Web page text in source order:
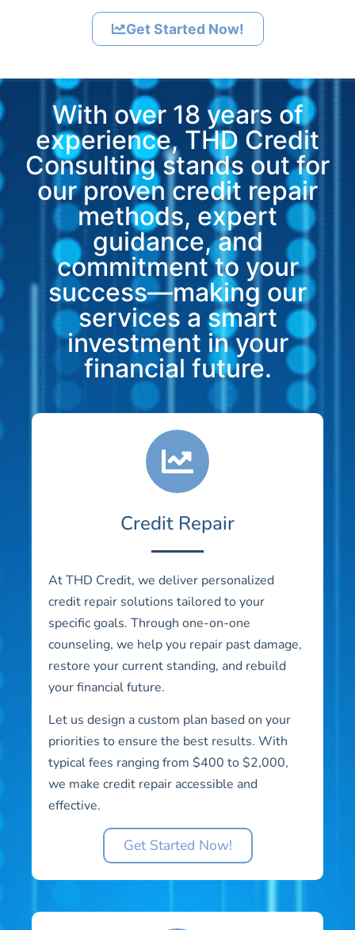
Get Started Now!
With over 18 years of
experience, THD Credit
Consulting stands out for
our proven credit repair
methods, expert
guidance, and
commitment to your
success—making our
services a smart
investment in your
financial future.
Credit Repair
At THD Credit, we deliver personalized
credit repair solutions tailored to your
specific goals. Through one-on-one
counseling, we help you repair past damage,
restore your current standing, and rebuild
your financial future.
Let us design a custom plan based on your
priorities to ensure the best results. With
typical fees ranging from $400 to $2,000,
we make credit repair accessible and
effective.
Get Started Now!